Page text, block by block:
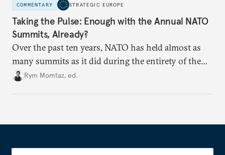
COMMENTARY STRATEGIC EUROPE
Taking the Pulse: Enough with the Annual NATO
Summits, Already?
Over the past ten years, NATO has held almost as
many summits as it did during the entirety of the
Cold War. Are they still useful, or is it time to stop
Rym Momtaz, ed.